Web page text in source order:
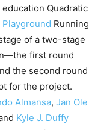
Quadratic
Playground Running
of a two-stage
first round
the second round
for the project.
Almansa, Jan Ole
Kyle J. Duffy